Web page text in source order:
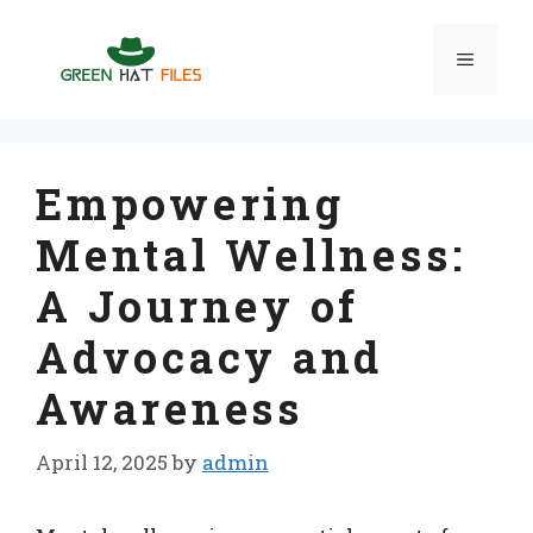
content
Menu
Empowering
Mental Wellness:
A Journey of
Advocacy and
Awareness
April 12, 2025 by admin